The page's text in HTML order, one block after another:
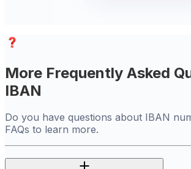
More Frequently Asked
IBAN
Do you have questions about IBAN
FAQs to learn more.